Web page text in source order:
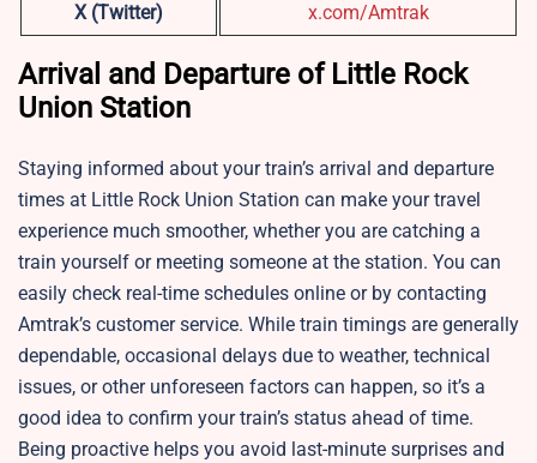
X (Twitter) x.com/Amtrak
Arrival and Departure of Little Rock
Union Station
Staying informed about your train’s arrival and departure
times at Little Rock Union Station can make your travel
experience much smoother, whether you are catching a
train yourself or meeting someone at the station. You can
easily check real-time schedules online or by contacting
Amtrak’s customer service. While train timings are generally
dependable, occasional delays due to weather, technical
issues, or other unforeseen factors can happen, so it’s a
good idea to confirm your train’s status ahead of time.
Being proactive helps you avoid last-minute surprises and